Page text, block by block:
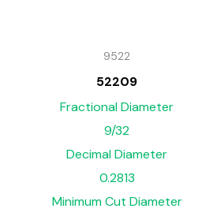
9522
52209
Fractional Diameter
9/32
Decimal Diameter
0.2813
Minimum Cut Diameter